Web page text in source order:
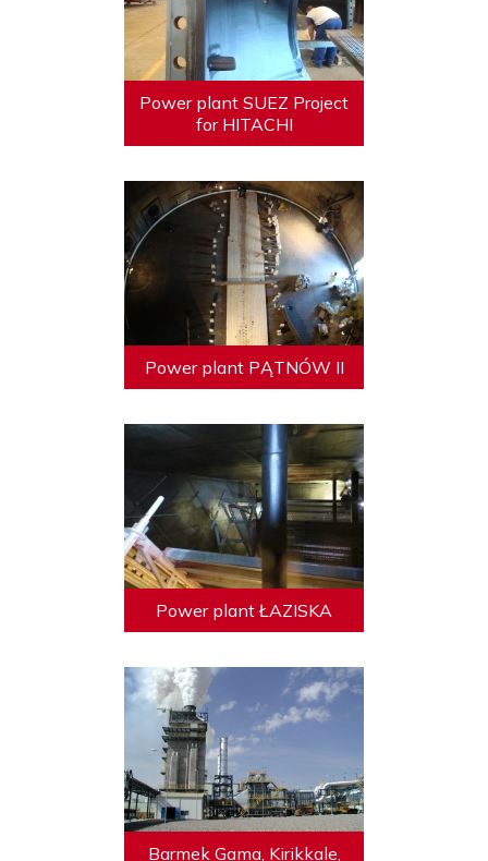
Power plant SUEZ Project
for HITACHI
Power plant PĄTNÓW II
Power plant ŁAZISKA
Barmek Gama, Kirikkale,